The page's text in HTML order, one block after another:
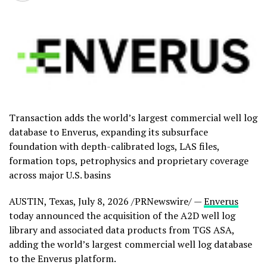
Transaction adds the world’s largest commercial well log
database to Enverus, expanding its subsurface
foundation with depth-calibrated logs, LAS files,
formation tops, petrophysics and proprietary coverage
across major U.S. basins
AUSTIN, Texas, July 8, 2026 /PRNewswire/ —Enverus
today announced the acquisition of the A2D well log
library and associated data products from TGS ASA,
adding the world’s largest commercial well log database
to the Enverus platform.